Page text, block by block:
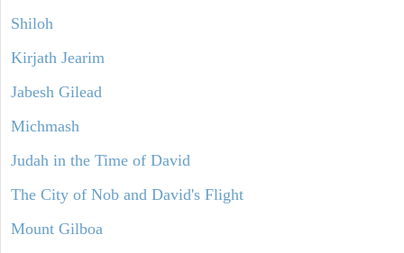
Shiloh
Kirjath Jearim
Jabesh Gilead
Michmash
Judah in the Time of David
The City of Nob and David's Flight
Mount Gilboa